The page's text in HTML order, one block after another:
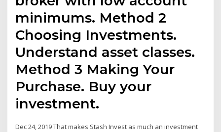
minimums. Method 2
Choosing Investments.
Understand asset classes.
Method 3 Making Your
Purchase. Buy your
investment.
Dec 24, 2019 That makes Stash Invest as much an investment